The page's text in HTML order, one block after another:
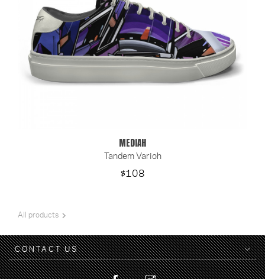
MEDIAH
Tandem Varioh
Price
$108
All products 
CONTACT US